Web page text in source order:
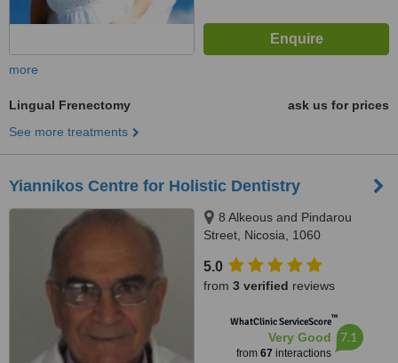
more
Lingual Frenectomy
ask us for prices
See more treatments
Yiannikos Centre for Holistic Dentistry
8 Alkeous and Pindarou
Street, Nicosia, 1060
5.0
from 3 verified reviews
WhatClinic ServiceScore™
Very Good
from 67 interactions
7.1